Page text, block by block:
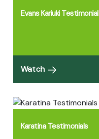
Evans Kariuki Testimonial
Watch
Karatina Testimonials